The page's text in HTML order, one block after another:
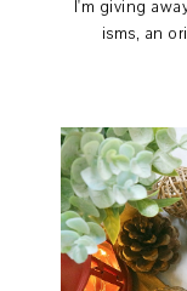
I'm giving
isms, an